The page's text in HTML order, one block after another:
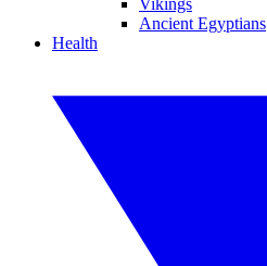
Vikings
Ancient Egyptians
Health